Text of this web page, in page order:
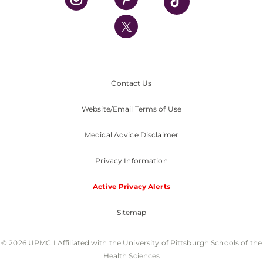
UPMC International
Nondiscrimination Policy
Contact Us
Website/Email Terms of Use
Medical Advice Disclaimer
Privacy Information
Active Privacy Alerts
Sitemap
© 2026 UPMC I Affiliated with the University of Pittsburgh Schools of the
Health Sciences